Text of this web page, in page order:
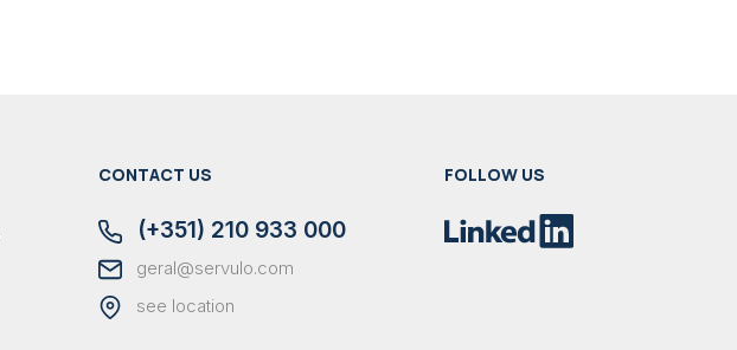
CONTACT US
(+351) 210 933 000
geral@servulo.com
see location
FOLLOW US